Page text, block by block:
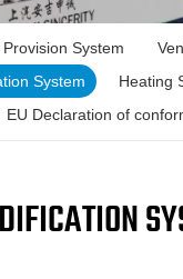
System
System
Heating
EU Declaration of